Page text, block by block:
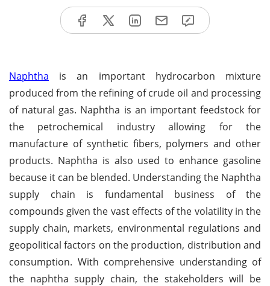
Naphtha is an important hydrocarbon mixture
produced from the refining of crude oil and processing
of natural gas. Naphtha is an important feedstock for
the petrochemical industry allowing for the
manufacture of synthetic fibers, polymers and other
products. Naphtha is also used to enhance gasoline
because it can be blended. Understanding the Naphtha
supply chain is fundamental business of the
compounds given the vast effects of the volatility in the
supply chain, markets, environmental regulations and
geopolitical factors on the production, distribution and
consumption. With comprehensive understanding of
the naphtha supply chain, the stakeholders will be